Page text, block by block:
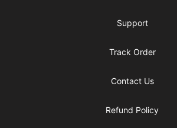
Support
Track Order
Contact Us
Refund Policy